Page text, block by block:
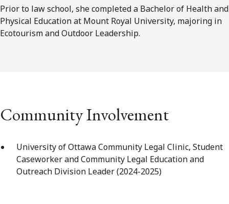
Prior to law school, she completed a Bachelor of Health and
Physical Education at Mount Royal University, majoring in
Ecotourism and Outdoor Leadership.
Community Involvement
University of Ottawa Community Legal Clinic, Student
Caseworker and Community Legal Education and
Outreach Division Leader (2024-2025)